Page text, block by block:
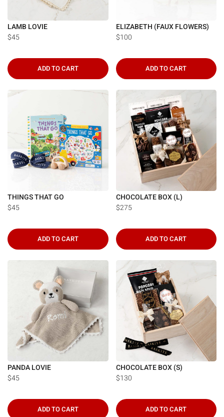
LAMB LOVIE
$45
ADD TO CART
ELIZABETH (FAUX FLOWERS)
$100
ADD TO CART
THINGS THAT GO
$45
ADD TO CART
CHOCOLATE BOX (L)
$275
ADD TO CART
PANDA LOVIE
$45
ADD TO CART
CHOCOLATE BOX (S)
$130
ADD TO CART